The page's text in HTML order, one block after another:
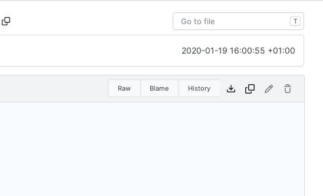
T
2020-01-19 16:00:55 +01:00
Raw Blame History